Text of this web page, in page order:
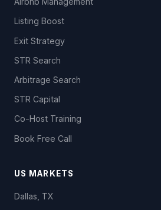
Listing Boost
Exit Strategy
STR Search
Arbitrage Search
STR Capital
Co-Host Training
Book Free Call
US MARKETS
Dallas, TX